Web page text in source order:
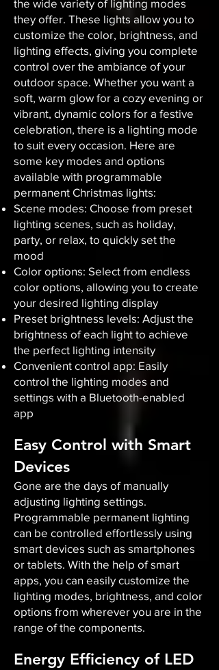
the wide variety of lighting modes
they offer. These lights allow you to
customize the color, brightness, and
lighting effects, giving you complete
control over the ambiance of your
outdoor space. Whether you want a
soft, warm glow for a cozy evening or
vibrant, dynamic colors for a festive
celebration, there is a lighting mode
to suit every occasion. Here are
some key modes and options
available with programmable
permanent Christmas lights:
Scene modes: Choose from preset
lighting scenes, such as holiday,
party, or relax, to quickly set the
mood
Color options: Select from endless
color options, allowing you to create
your desired lighting display
Preset brightness levels: Adjust the
brightness of each light to achieve
the perfect lighting intensity
Convenient control app: Easily
control the lighting modes and
settings with a Bluetooth-enabled
app
Easy Control with Smart
Devices
Gone are the days of manually
adjusting lighting settings.
Programmable permanent lighting
can be controlled effortlessly using
smart devices such as smartphones
or tablets. With the help of smart
apps, you can easily customize the
lighting modes, brightness, and color
options from wherever you are in the
range of the components.
Energy Efficiency of LED